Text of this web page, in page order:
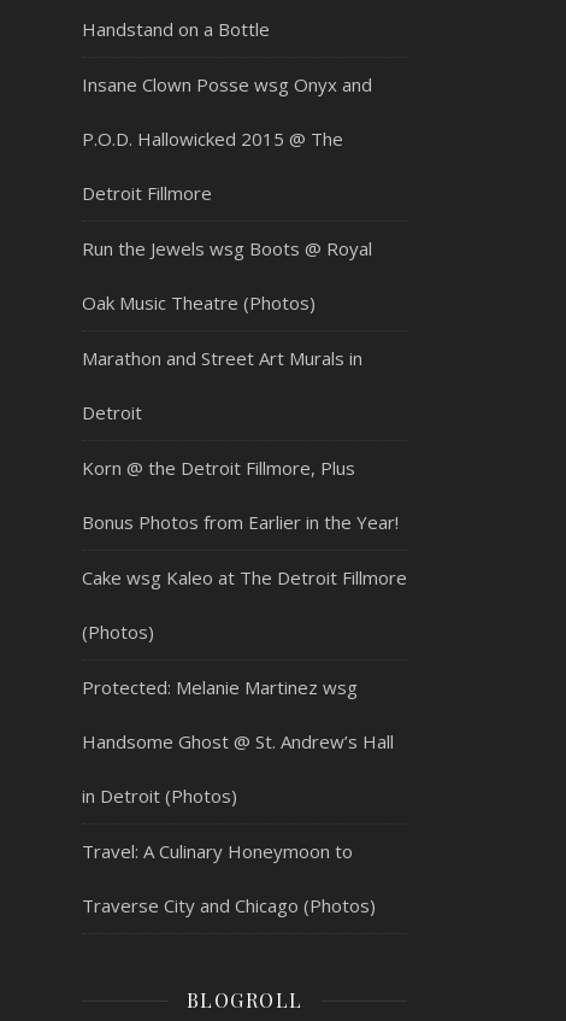
Handstand on a Bottle
Insane Clown Posse wsg Onyx and
P.O.D. Hallowicked 2015 @ The
Detroit Fillmore
Run the Jewels wsg Boots @ Royal
Oak Music Theatre (Photos)
Marathon and Street Art Murals in
Detroit
Korn @ the Detroit Fillmore, Plus
Bonus Photos from Earlier in the Year!
Cake wsg Kaleo at The Detroit Fillmore
(Photos)
Protected: Melanie Martinez wsg
Handsome Ghost @ St. Andrew’s Hall
in Detroit (Photos)
Travel: A Culinary Honeymoon to
Traverse City and Chicago (Photos)
BLOGROLL